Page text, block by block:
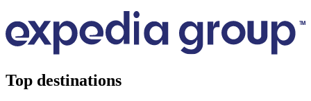
Top destinations